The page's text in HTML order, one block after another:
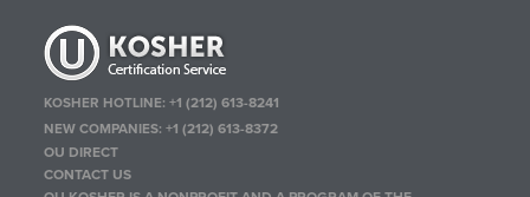
KOSHER HOTLINE:+1 (212) 613-8241
NEW COMPANIES:+1 (212) 613-8372
OU DIRECT
CONTACT US